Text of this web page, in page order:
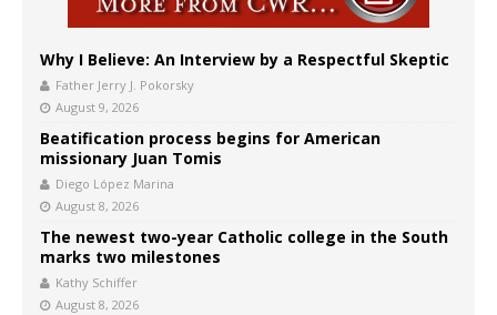
Why I Believe: An Interview by a Respectful Skeptic
Father Jerry J. Pokorsky
August 9, 2026
Beatification process begins for American
missionary Juan Tomis
Diego López Marina
August 8, 2026
The newest two-year Catholic college in the South
marks two milestones
Kathy Schiffer
August 8, 2026